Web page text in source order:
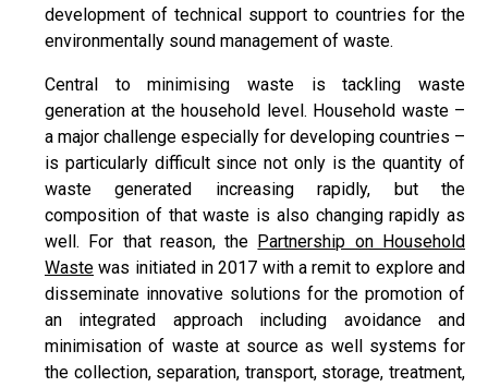
development of technical support to countries for the
environmentally sound management of waste.
Central to minimising waste is tackling waste
generation at the household level. Household waste –
a major challenge especially for developing countries –
is particularly difficult since not only is the quantity of
waste generated increasing rapidly, but the
composition of that waste is also changing rapidly as
well. For that reason, the Partnership on Household
Waste was initiated in 2017 with a remit to explore and
disseminate innovative solutions for the promotion of
an integrated approach including avoidance and
minimisation of waste at source as well systems for
the collection, separation, transport, storage, treatment,